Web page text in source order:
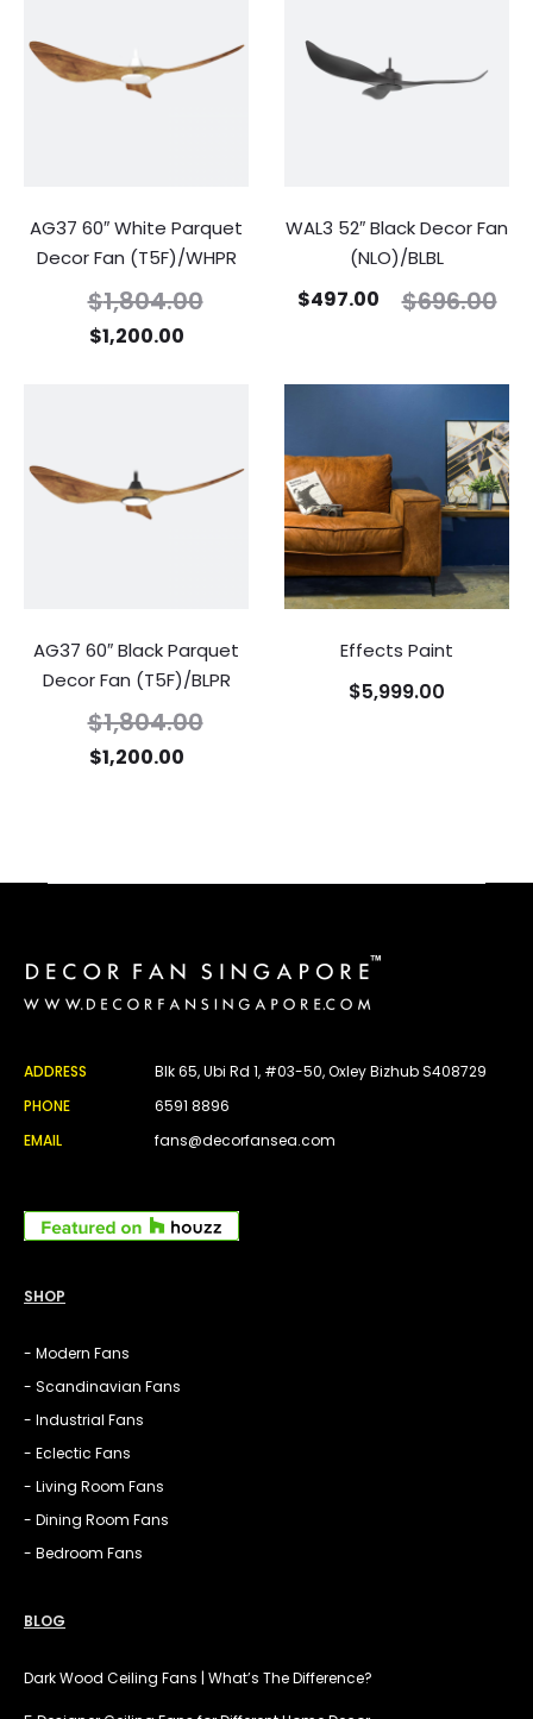
AG37 60″ White Parquet
Decor Fan (T5F)/WHPR
$1,804.00
$1,200.00
WAL3 52″ Black Decor Fan
(NLO)/BLBL
$696.00
$497.00
AG37 60″ Black Parquet
Decor Fan (T5F)/BLPR
$1,804.00
$1,200.00
Effects Paint
$5,999.00
ADDRESS
Blk 65, Ubi Rd 1, #03-50, Oxley Bizhub S408729
PHONE
6591 8896
EMAIL
fans@decorfansea.com
SHOP
- Modern Fans
- Scandinavian Fans
- Industrial Fans
- Eclectic Fans
- Living Room Fans
- Dining Room Fans
- Bedroom Fans
BLOG
Dark Wood Ceiling Fans | What’s The Difference?